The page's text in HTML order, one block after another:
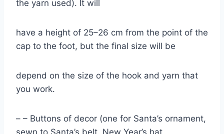
the yarn used). It will
have a height of 25–26 cm from the point of the
cap to the foot, but the final size will be
depend on the size of the hook and yarn that
you work.
– – Buttons of decor (one for Santa’s ornament,
sewn to Santa’s belt, New Year’s hat